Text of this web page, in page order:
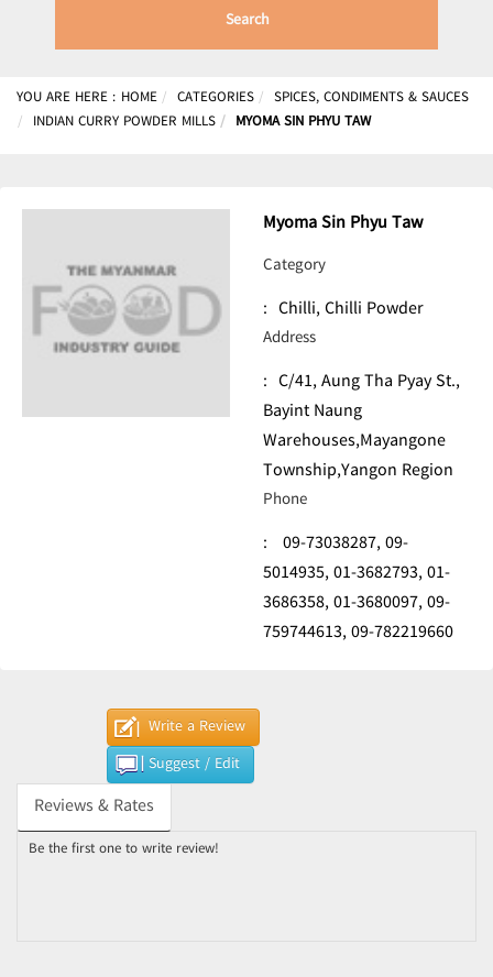
Search
YOU ARE HERE : HOME CATEGORIES
SPICES, CONDIMENTS & SAUCES
INDIAN CURRY POWDER MILLS
MYOMA SIN PHYU TAW
Myoma Sin Phyu Taw
Category
: Chilli, Chilli Powder
Address
: C/41, Aung Tha Pyay St.,
Bayint Naung
Warehouses,Mayangone
Township,Yangon Region
Phone
: 09-73038287,09-
5014935,01-3682793,01-
3686358,01-3680097,09-
759744613,09-782219660
Write a Review
Suggest / Edit
Reviews & Rates
Be the first one to write review!